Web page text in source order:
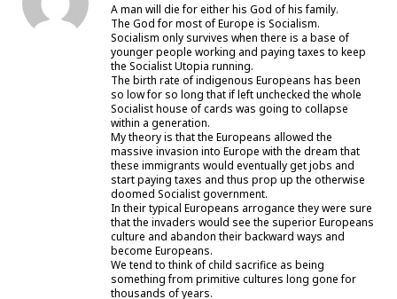
A man will die for either his God of his family.
The God for most of Europe is Socialism.
Socialism only survives when there is a base of
younger people working and paying taxes to keep
the Socialist Utopia running.
The birth rate of indigenous Europeans has been
so low for so long that if left unchecked the whole
Socialist house of cards was going to collapse
within a generation.
My theory is that the Europeans allowed the
massive invasion into Europe with the dream that
these immigrants would eventually get jobs and
start paying taxes and thus prop up the otherwise
doomed Socialist government.
In their typical Europeans arrogance they were sure
that the invaders would see the superior Europeans
culture and abandon their backward ways and
become Europeans.
We tend to think of child sacrifice as being
something from primitive cultures long gone for
thousands of years.